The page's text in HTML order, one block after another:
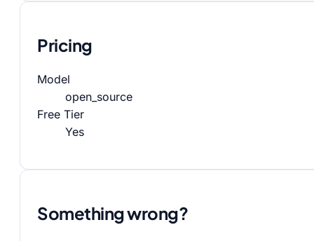
Pricing
Model
open_source
Free Tier
Yes
Something wrong?